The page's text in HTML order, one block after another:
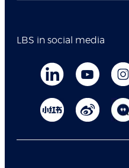
LBS in social media